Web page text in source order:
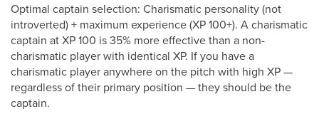
Optimal captain selection: Charismatic personality (not
introverted) + maximum experience (XP 100+). A charismatic
captain at XP 100 is 35% more effective than a non-
charismatic player with identical XP. If you have a
charismatic player anywhere on the pitch with high XP —
regardless of their primary position — they should be the
captain.